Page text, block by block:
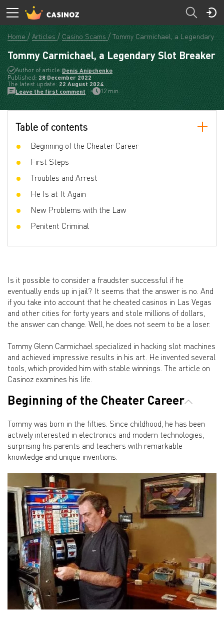
Home Articles Casino Scams Tommy Carmichael, a Legendary
Tommy Carmichael, a Legendary Slot Breaker
Author of article:Denis Anipchenko
Published: 28 December 2022
The latest update:22 August 2024
Leave the first comment
12 min.
Table of contents
Beginning of the Cheater Career
First Steps
Troubles and Arrest
He Is at It Again
New Problems with the Law
Penitent Criminal
Is it possible to consider a fraudster successful if he
eventually ends up in jail? It seems that the answer is no. And
if you take into account that he cheated casinos in Las Vegas
and other cities for forty years and stole millions of dollars,
the answer can change. Well, he does not seem to be a loser.
Tommy Glenn Carmichael specialized in hacking slot machines
and achieved impressive results in his art. He invented several
tools, which provided him with stable winnings. The article on
Casinoz examines his life.
Beginning of the Cheater Career
Tommy was born in the fifties. Since childhood, he has been
actively interested in electronics and modern technologies,
surprising his parents and teachers with remarkable
knowledge and unique inventions.